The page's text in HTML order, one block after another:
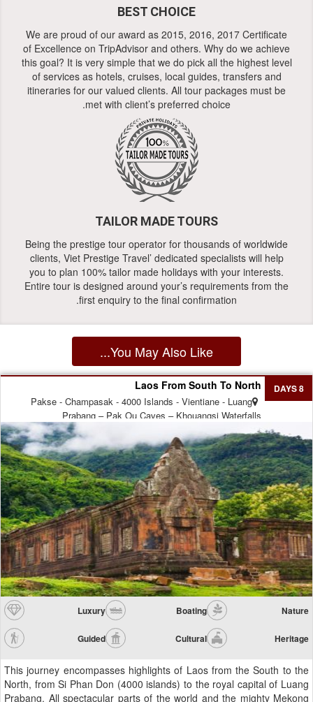
BEST CHOICE
We are proud of our award as 2015, 2016, 2017 Certificate
of Excellence on TripAdvisor and others. Why do we achieve
this goal? It is very simple that we do pick all the highest level
of services as hotels, cruises, local guides, transfers and
itineraries for our valued clients. All tour packages must be
met with client’s preferred choice.
TAILOR MADE TOURS
Being the prestige tour operator for thousands of worldwide
clients, Viet Prestige Travel’ dedicated specialists will help
you to plan 100% tailor made holidays with your interests.
Entire tour is designed around your’s requirements from the
first enquiry to the final confirmation.
You May Also Like...
Laos From South To North
Pakse - Champasak - 4000 Islands - Vientiane - Luang
Prabang – Pak Ou Caves – Khouangsi Waterfalls
8 DAYS
Luxury Boating Nature
Guided Cultural Heritage
This journey encompasses highlights of Laos from the South to the
North, from Si Phan Don (4000 islands) to the royal capital of Luang
Prabang. All spectacular parts of the world and the mighty Mekong